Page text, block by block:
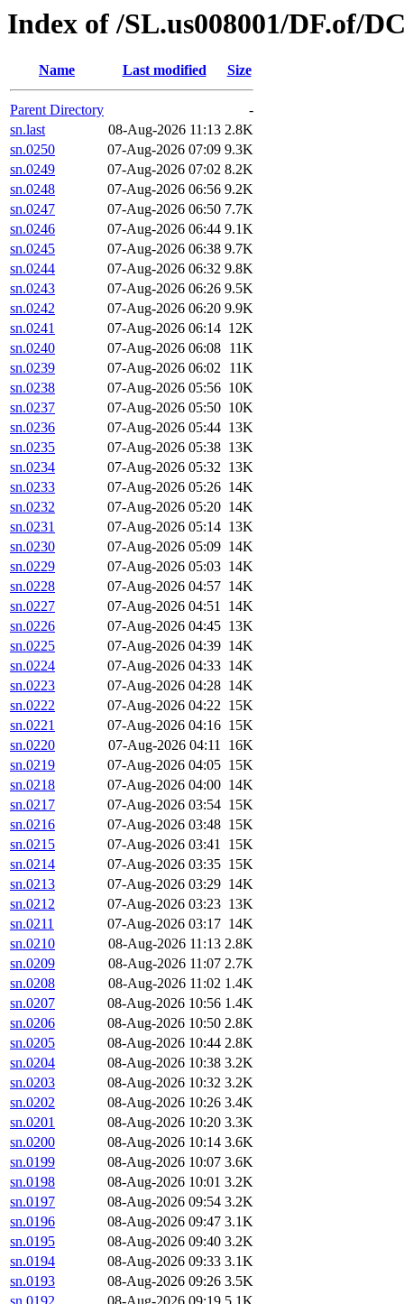
Index of /SL.us008001/DF.of/
Name Last modified Size
Parent Directory
-
sn.last
08-Aug-2026 11:13 2.8K
sn.0250
07-Aug-2026 07:09 9.3K
sn.0249
07-Aug-2026 07:02 8.2K
sn.0248
07-Aug-2026 06:56 9.2K
sn.0247
07-Aug-2026 06:50 7.7K
sn.0246
07-Aug-2026 06:44 9.1K
sn.0245
07-Aug-2026 06:38 9.7K
sn.0244
07-Aug-2026 06:32 9.8K
sn.0243
07-Aug-2026 06:26 9.5K
sn.0242
07-Aug-2026 06:20 9.9K
sn.0241
07-Aug-2026 06:14 12K
sn.0240
07-Aug-2026 06:08 11K
sn.0239
07-Aug-2026 06:02 11K
sn.0238
07-Aug-2026 05:56 10K
sn.0237
07-Aug-2026 05:50 10K
sn.0236
07-Aug-2026 05:44 13K
sn.0235
07-Aug-2026 05:38 13K
sn.0234
07-Aug-2026 05:32 13K
sn.0233
07-Aug-2026 05:26 14K
sn.0232
07-Aug-2026 05:20 14K
sn.0231
07-Aug-2026 05:14 13K
sn.0230
07-Aug-2026 05:09 14K
sn.0229
07-Aug-2026 05:03 14K
sn.0228
07-Aug-2026 04:57 14K
sn.0227
07-Aug-2026 04:51 14K
sn.0226
07-Aug-2026 04:45 13K
sn.0225
07-Aug-2026 04:39 14K
sn.0224
07-Aug-2026 04:33 14K
sn.0223
07-Aug-2026 04:28 14K
sn.0222
07-Aug-2026 04:22 15K
sn.0221
07-Aug-2026 04:16 15K
sn.0220
07-Aug-2026 04:11 16K
sn.0219
07-Aug-2026 04:05 15K
sn.0218
07-Aug-2026 04:00 14K
sn.0217
07-Aug-2026 03:54 15K
sn.0216
07-Aug-2026 03:48 15K
sn.0215
07-Aug-2026 03:41 15K
sn.0214
07-Aug-2026 03:35 15K
sn.0213
07-Aug-2026 03:29 14K
sn.0212
07-Aug-2026 03:23 13K
sn.0211
07-Aug-2026 03:17 14K
sn.0210
08-Aug-2026 11:13 2.8K
sn.0209
08-Aug-2026 11:07 2.7K
sn.0208
08-Aug-2026 11:02 1.4K
sn.0207
08-Aug-2026 10:56 1.4K
sn.0206
08-Aug-2026 10:50 2.8K
sn.0205
08-Aug-2026 10:44 2.8K
sn.0204
08-Aug-2026 10:38 3.2K
sn.0203
08-Aug-2026 10:32 3.2K
sn.0202
08-Aug-2026 10:26 3.4K
sn.0201
08-Aug-2026 10:20 3.3K
sn.0200
08-Aug-2026 10:14 3.6K
sn.0199
08-Aug-2026 10:07 3.6K
sn.0198
08-Aug-2026 10:01 3.2K
sn.0197
08-Aug-2026 09:54 3.2K
sn.0196
08-Aug-2026 09:47 3.1K
sn.0195
08-Aug-2026 09:40 3.2K
sn.0194
08-Aug-2026 09:33 3.1K
sn.0193
08-Aug-2026 09:26 3.5K